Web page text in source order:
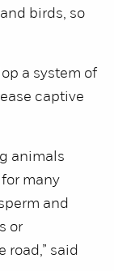
birds, so
a system of
captive
animals
many
and
or
road,” said